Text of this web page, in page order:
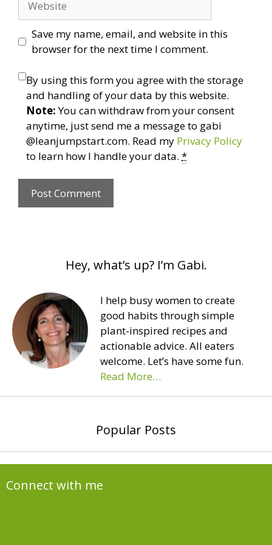
Save my name, email, and website in this
browser for the next time I comment.
By using this form you agree with the storage
and handling of your data by this website.
Note:You can withdraw from your consent
anytime, just send me a message to gabi
@leanjumpstart.com. Read my Privacy Policy
to learn how I handle your data. *
Hey, what’s up? I’m Gabi.
I help busy women to create
good habits through simple
plant-inspired recipes and
actionable advice. All eaters
welcome. Let’s have some fun.
Read More…
Popular Posts
Connect with me